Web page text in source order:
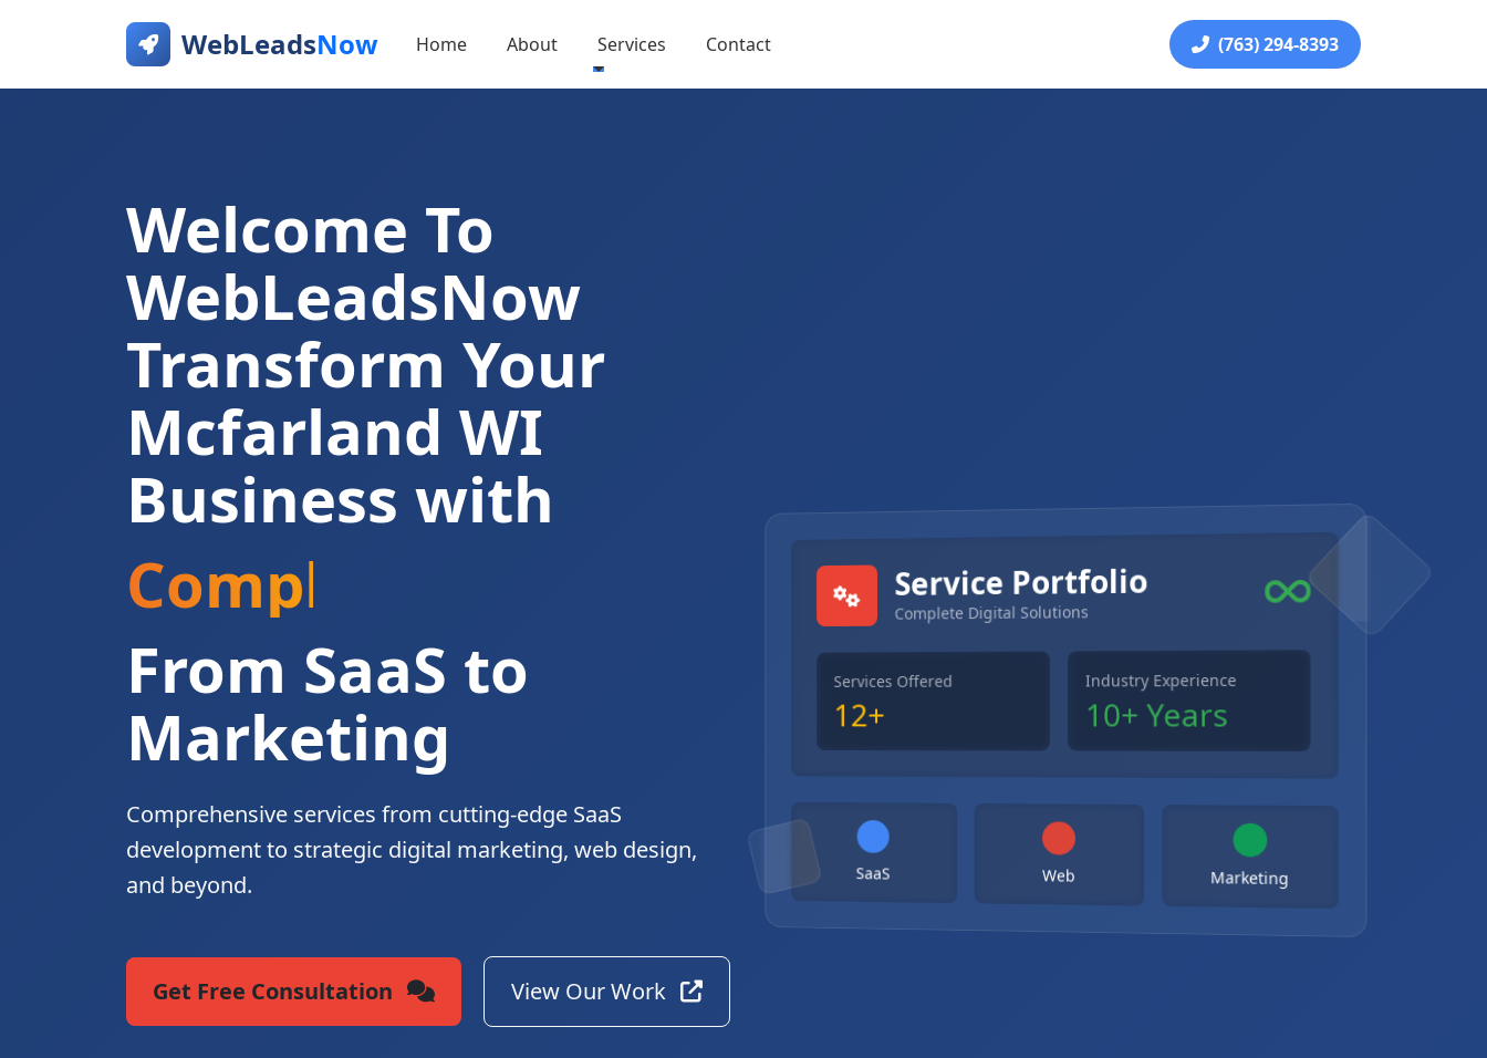
WebLeadsNow Home About Services Contact (763) 294-8393
Welcome To
WebLeadsNow
Transform Your
Mcfarland WI
Business with
Complete Digital Solutions
From SaaS to
Marketing
Comprehensive services from cutting-edge SaaS
development to strategic digital marketing, web design,
and beyond.
Get Free Consultation View Our Work
Service Portfolio
Complete Digital Solutions
Services Offered
12+
Industry Experience
10+ Years
SaaS Web Marketing